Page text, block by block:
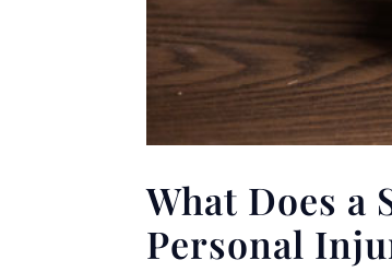
What Does a
Personal